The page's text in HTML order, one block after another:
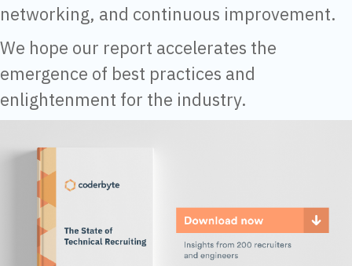
networking, and continuous improvement.
We hope our report accelerates the
emergence of best practices and
enlightenment for the industry.